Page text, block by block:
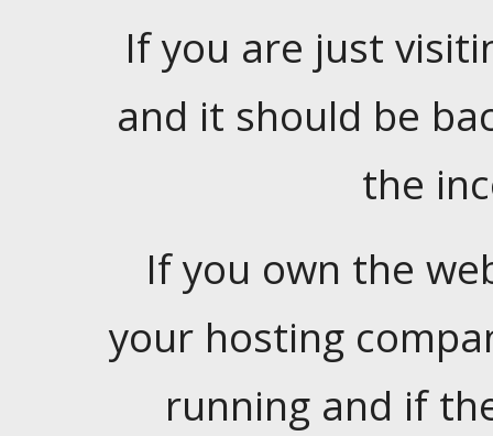
If you are just
and it should be
the
If you own the
your hosting
running and if